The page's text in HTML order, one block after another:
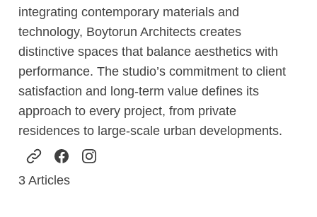
integrating contemporary materials and
technology, Boytorun Architects creates
distinctive spaces that balance aesthetics with
performance. The studio’s commitment to client
satisfaction and long-term value defines its
approach to every project, from private
residences to large-scale urban developments.
3 Articles